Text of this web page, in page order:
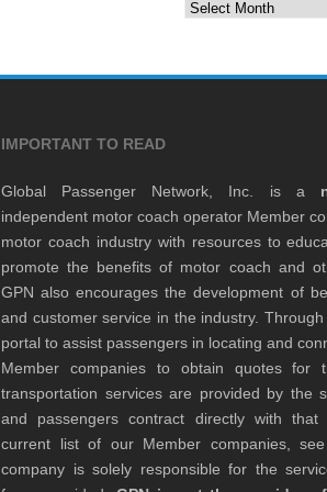
Archives
IMPORTANT TO READ
Global Passenger Network, Inc. is a
independent motor coach operator Member
motor coach industry with resources to
promote the benefits of motor coach and
GPN also encourages the development of
and customer service in the industry.
portal to assist passengers in locating and
Member companies to obtain quotes for
transportation services are provided by the
and passengers contract directly with
current list of our Member companies,
company is solely responsible for the